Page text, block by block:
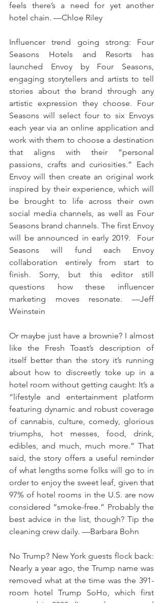
feels there’s a need for yet another
hotel chain. —Chloe Riley
Influencer trend going strong: Four
Seasons Hotels and Resorts has
launched Envoy by Four Seasons,
engaging storytellers and artists to tell
stories about the brand through any
artistic expression they choose. Four
Seasons will select four to six Envoys
each year via an online application and
work with them to choose a destination
that aligns with their “personal
passions, crafts and curiosities.” Each
Envoy will then create an original work
inspired by their experience, which will
be brought to life across their own
social media channels, as well as Four
Seasons brand channels. The first Envoy
will be announced in early 2019.  Four
Seasons will fund each Envoy
collaboration entirely from start to
finish. Sorry, but this editor still
questions how these influencer
marketing moves resonate. —Jeff
Weinstein
Or maybe just have a brownie? I almost
like the Fresh Toast’s description of
itself better than the story it’s running
about how to discreetly toke up in a
hotel room without getting caught: It’s a
“lifestyle and entertainment platform
featuring dynamic and robust coverage
of cannabis, culture, comedy, glorious
triumphs, hot messes, food, drink,
edibles, and much, much more.” That
said, the story offers a useful reminder
of what lengths some folks will go to in
order to enjoy the sweet leaf, given that
97% of hotel rooms in the U.S. are now
considered “smoke-free.” Probably the
best advice in the list, though? Tip the
cleaning crew daily. —Barbara Bohn
No Trump? New York guests flock back:
Nearly a year ago, the Trump name was
removed what at the time was the 391-
room hotel Trump SoHo, which first